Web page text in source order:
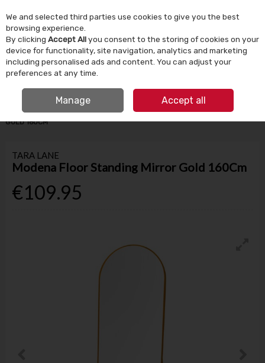
Skip to content
Menu Account Search Cart
HOME HOMEWARE MIRRORS
MODENA FLOOR STANDING MIRROR
GOLD 160CM
TARA LANE
Modena Floor Standing Mirror Gold 160Cm
€109.95
We and selected third parties use cookies to give you the best
browsing experience.
By clicking Accept Allyou consent to the storing of cookies on your
device for functionality, site navigation, analytics and marketing
including personalised ads and content. You can adjust your
preferences at any time.
Manage Accept all